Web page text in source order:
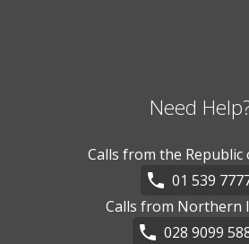
Need
Calls from the Republic
01 539
Calls from Northern
028 9099